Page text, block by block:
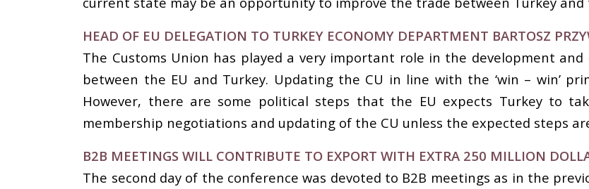
HEAD OF EU DELEGATION TO TURKEY ECONOMY DEPARTMENT BARTOSZ
The Customs Union has played a very important role in the development
between the EU and Turkey. Updating the CU in line with the ‘win – win’
However, there are some political steps that the EU expects Turkey to
membership negotiations and updating of the CU unless the expected steps
B2B MEETINGS WILL CONTRIBUTE TO EXPORT WITH EXTRA 250 MILLION
The second day of the conference was devoted to B2B meetings as in the